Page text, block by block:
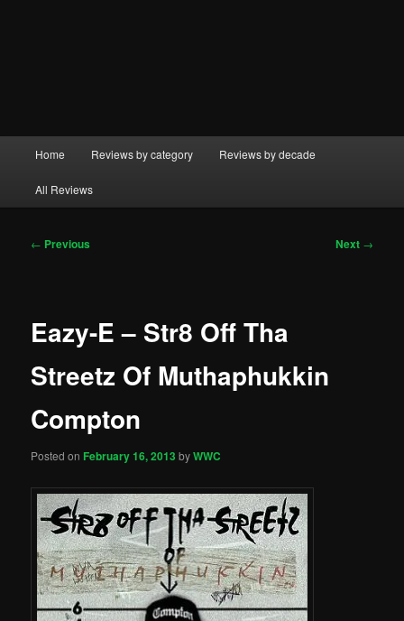
Home Reviews by category Reviews by decade
All Reviews
Post
← Previous Next →
Eazy-E – Str8 Off Tha
Streetz Of Muthaphukkin
Compton
Posted on February 16, 2013 byWWC